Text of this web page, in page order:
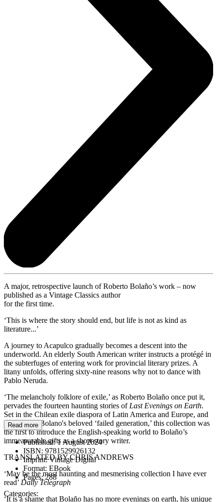
A major, retrospective launch of Roberto Bolaño’s work – now
published as a Vintage Classics author
for the first time.
‘This is where the story should end, but life is not as kind as
literature...’
A journey to Acapulco gradually becomes a descent into the
underworld. An elderly South American writer instructs a protégé in
the subterfuges of entering work for provincial literary prizes. A
litany unfolds, offering sixty-nine reasons why not to dance with
Pablo Neruda.
‘The melancholy folklore of exile,’ as Roberto Bolaño once put it,
pervades the fourteen haunting stories of Last Evenings on Earth.
Set in the Chilean exile diaspora of Latin America and Europe, and
peopled by Bolano's beloved ‘failed generation,’ this collection was
the first to introduce the English-speaking world to Bolaño’s
immeasurable gifts as a short-story writer.
TRANSLATED BY CHRIS ANDREWS
‘May be the most haunting and mesmerising collection I have ever
read’ Daily Telegraph
‘It is a shame that Bolaño has no more evenings on earth, his unique
Read more
Published:1 August 2024
ISBN: 9781529926132
Imprint:Vintage Digital
Format: EBook
Pages:288
Categories: